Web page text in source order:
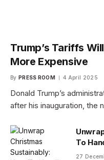
Trump’s Tariffs
More Expensive
By PRESS ROOM 4 April 2025
Donald Trump’s
after his inauguration, the
To
27